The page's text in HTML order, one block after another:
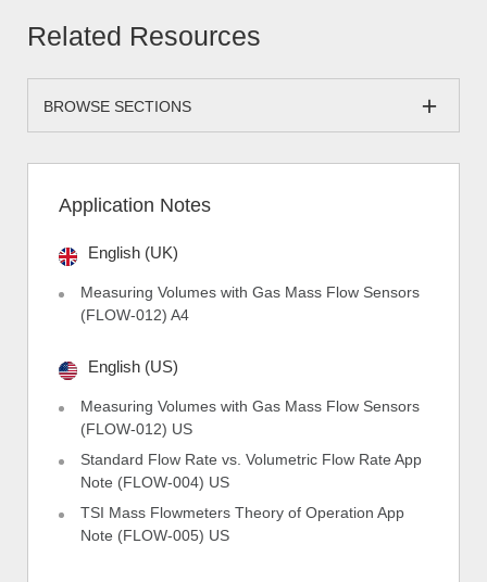
Related Resources
BROWSE SECTIONS
Application Notes
English (UK)
Measuring Volumes with Gas Mass Flow Sensors
(FLOW-012) A4
English (US)
Measuring Volumes with Gas Mass Flow Sensors
(FLOW-012) US
Standard Flow Rate vs. Volumetric Flow Rate App
Note (FLOW-004) US
TSI Mass Flowmeters Theory of Operation App
Note (FLOW-005) US